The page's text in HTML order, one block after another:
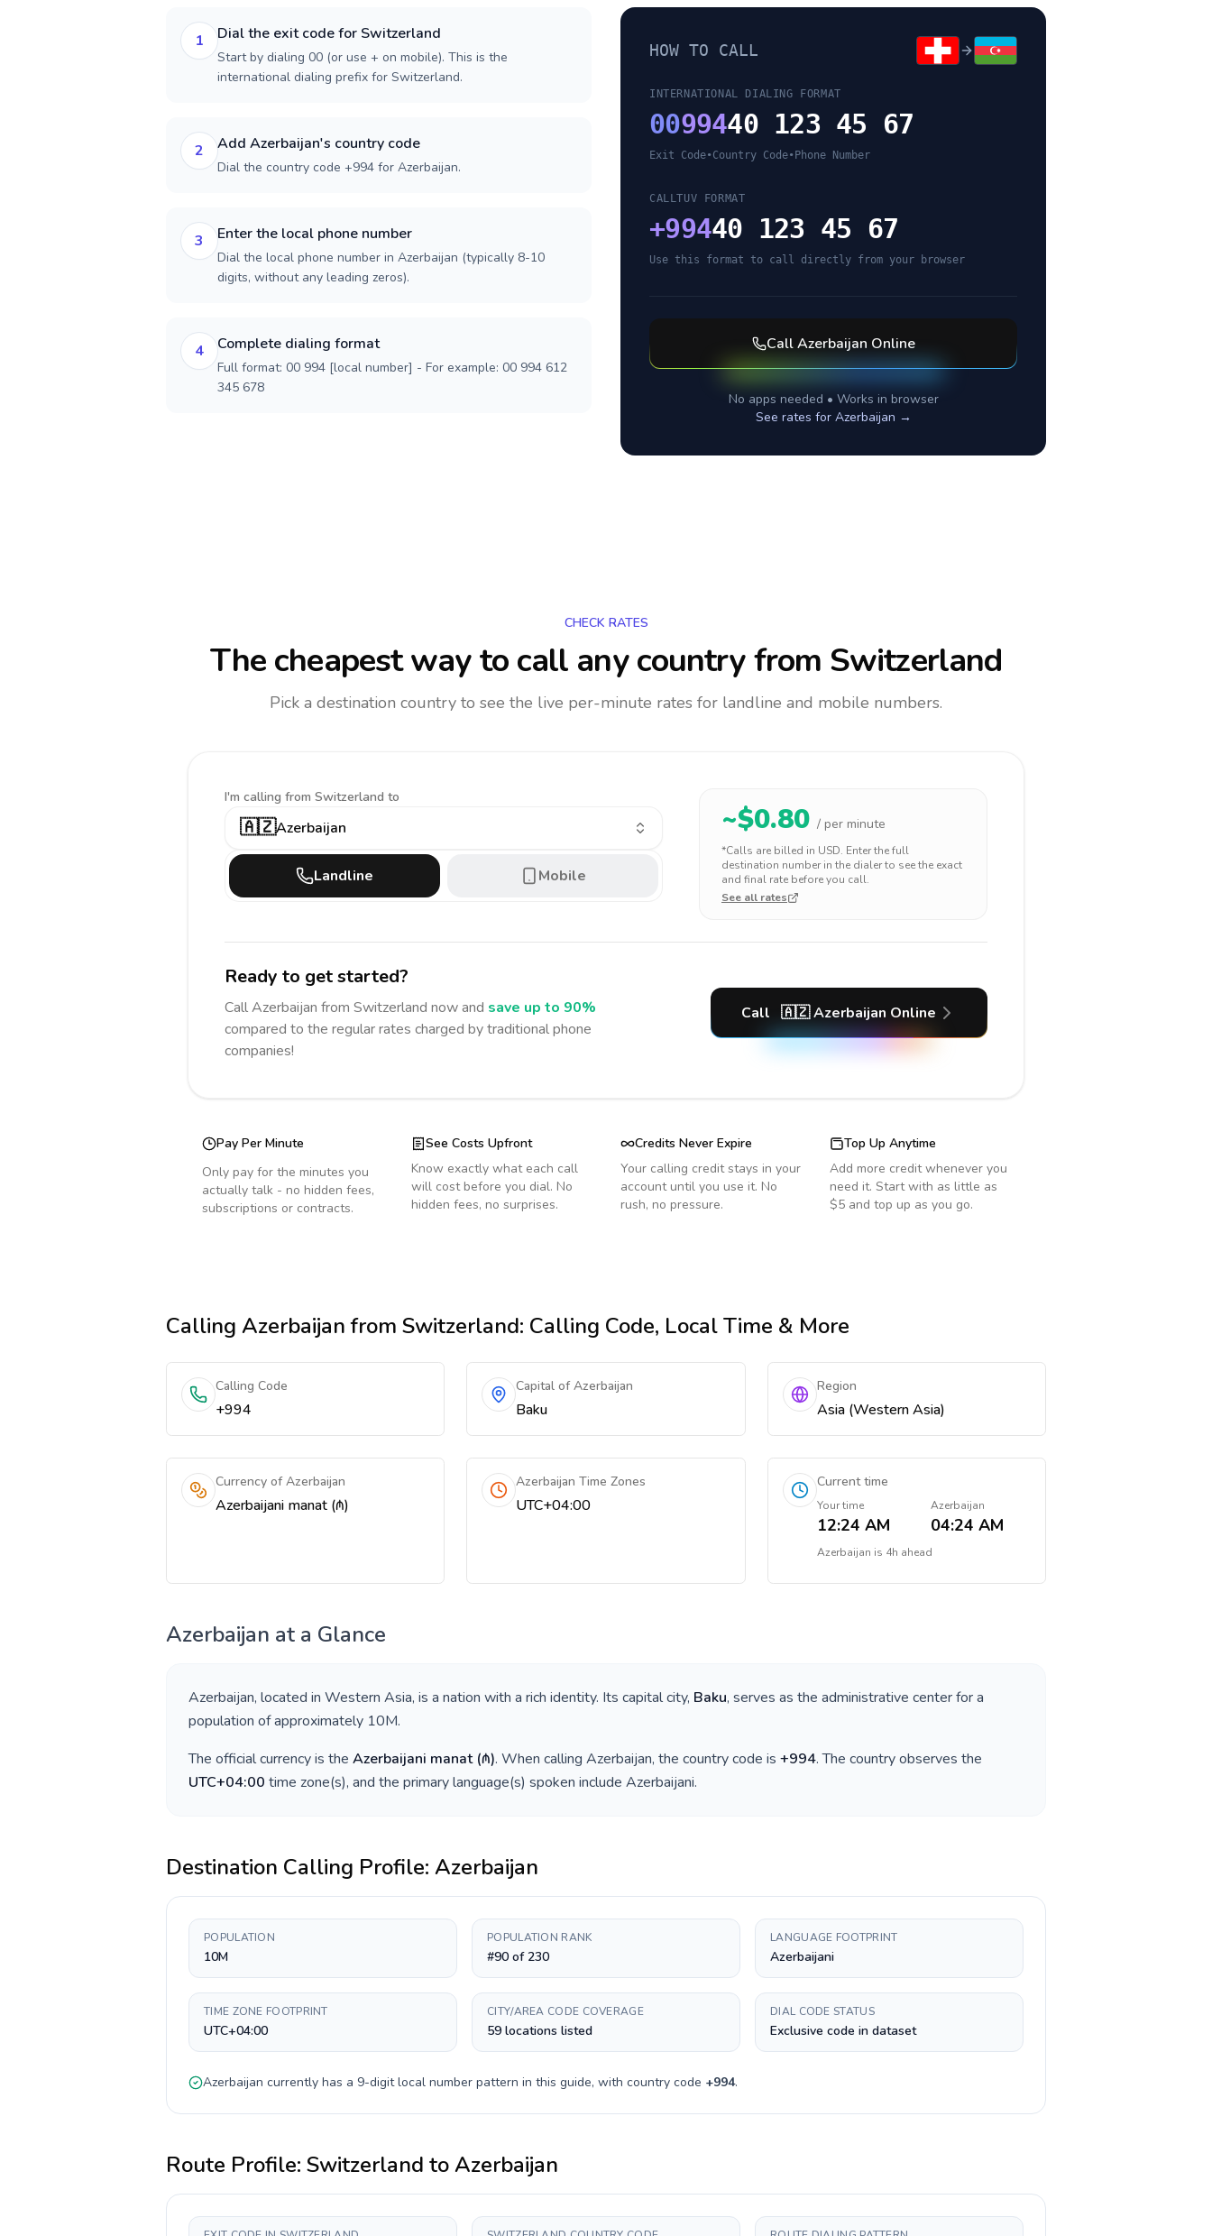
1 Dial the exit code for Switzerland
Start by dialing 00 (or use + on mobile). This is the
international dialing prefix for Switzerland.
2 Add Azerbaijan's country code
Dial the country code +994 for Azerbaijan.
3 Enter the local phone number
Dial the local phone number in Azerbaijan (typically 8-10
digits, without any leading zeros).
4 Complete dialing format
Full format: 00 994 [local number] - For example: 00 994 612
345 678
HOW TO CALL
INTERNATIONAL DIALING FORMAT
0099440 123 45 67
Exit Code•Country Code• Phone Number
CALLTUV FORMAT
+99440 123 45 67
Use this format to call directly from your browser
CallAzerbaijan Online
No apps needed • Works in browser
See rates for Azerbaijan →
CHECK RATES
The cheapest way to call any countryfrom Switzerland
Pick a destination country to see the live per-minute rates for landline and mobile numbers.
I'm calling from Switzerland to
🇦🇿Azerbaijan
Landline Mobile
~$0.80 / per minute
*Calls are billed in USD. Enter the full
destination number in the dialer to see the exact
and final rate before you call.
See all rates
Ready to get started?
CallAzerbaijan from Switzerland now and save up to 90%
compared to the regular rates charged by traditional phone
companies!
Call 🇦🇿Azerbaijan Online
Pay Per Minute
Only pay for the minutes you
actually talk - no hidden fees,
subscriptions or contracts.
See Costs Upfront
Know exactly what each call
will cost before you dial. No
hidden fees, no surprises.
Credits Never Expire
Your calling credit stays in your
account until you use it. No
rush, no pressure.
Top Up Anytime
Add more credit whenever you
need it. Start with as little as
$5 and top up as you go.
Calling Azerbaijanfrom Switzerland: Calling Code, Local Time & More
Calling Code
+994
Capital of Azerbaijan
Baku
Region
Asia (Western Asia)
Currency of Azerbaijan
Azerbaijani manat (₼)
Azerbaijan Time Zones
UTC+04:00
Current time
Your time
12:24 AM
Azerbaijan
04:24 AM
Azerbaijan is 4h ahead
Azerbaijan at a Glance
Azerbaijan, located in Western Asia, is a nation with a rich identity. Its capital city, Baku, serves as the administrative center for a
population of approximately 10M.
The official currency is the Azerbaijani manat(₼). When calling Azerbaijan, the country code is +994. The country observes the
UTC+04:00 time zone(s), and the primary language(s) spoken include Azerbaijani.
Destination Calling Profile: Azerbaijan
POPULATION
10M
POPULATION RANK
#90 of 230
LANGUAGE FOOTPRINT
Azerbaijani
TIME ZONE FOOTPRINT
UTC+04:00
CITY/AREA CODE COVERAGE
59 locations listed
DIAL CODE STATUS
Exclusive code in dataset
Azerbaijan currently has a 9-digitlocal number pattern in this guide, with country code +994.
Route Profile: Switzerland toAzerbaijan